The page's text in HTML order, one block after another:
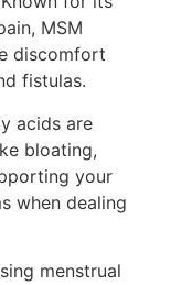
MSM
discomfort
fistulas.
acids are
bloating,
your
when dealing
menstrual